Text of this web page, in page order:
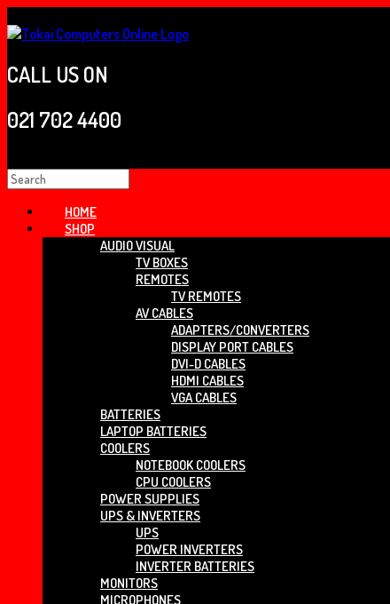
to
CALL US ON
021 702 4400
Search
for:
HOME
SHOP
AUDIO VISUAL
TV BOXES
REMOTES
TV REMOTES
AV CABLES
ADAPTERS/CONVERTERS
DISPLAY PORT CABLES
DVI-D CABLES
HDMI CABLES
VGA CABLES
BATTERIES
LAPTOP BATTERIES
COOLERS
NOTEBOOK COOLERS
CPU COOLERS
POWER SUPPLIES
UPS & INVERTERS
UPS
POWER INVERTERS
INVERTER BATTERIES
MONITORS
MICROPHONES